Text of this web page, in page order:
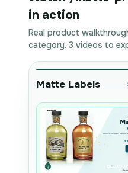
in action
Real product
category. 3 videos to
Matte Labels